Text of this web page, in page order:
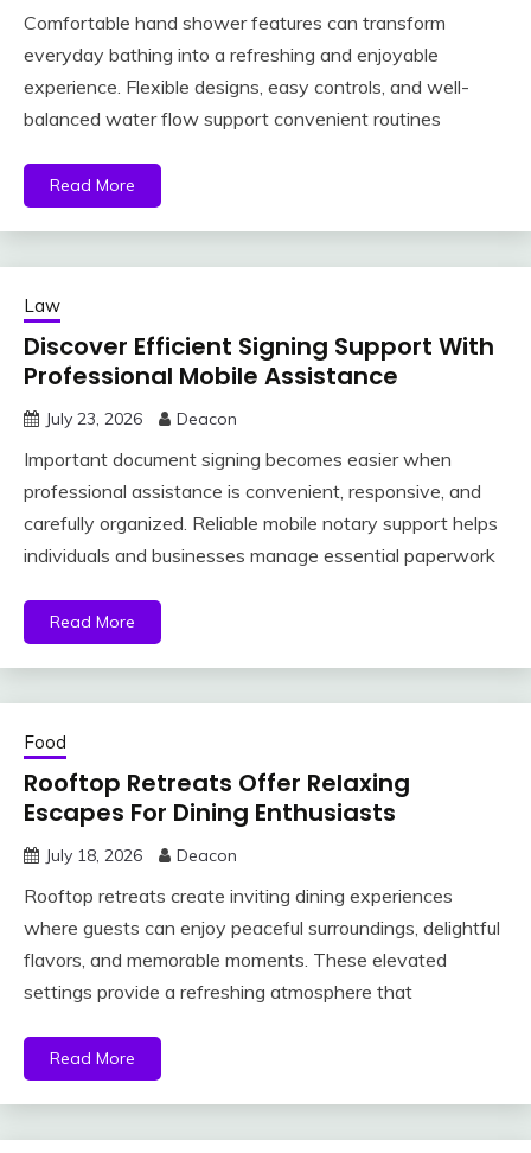
Comfortable hand shower features can transform
everyday bathing into a refreshing and enjoyable
experience. Flexible designs, easy controls, and well-
balanced water flow support convenient routines
Read More
Law
Discover Efficient Signing Support With
Professional Mobile Assistance
July 23, 2026 Deacon
Important document signing becomes easier when
professional assistance is convenient, responsive, and
carefully organized. Reliable mobile notary support helps
individuals and businesses manage essential paperwork
Read More
Food
Rooftop Retreats Offer Relaxing
Escapes For Dining Enthusiasts
July 18, 2026 Deacon
Rooftop retreats create inviting dining experiences
where guests can enjoy peaceful surroundings, delightful
flavors, and memorable moments. These elevated
settings provide a refreshing atmosphere that
Read More